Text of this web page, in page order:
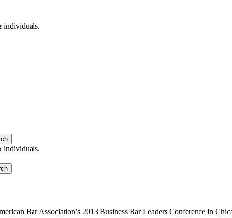
individuals.
individuals.
Bar Association’s 2013 Business Bar Leaders Conference in